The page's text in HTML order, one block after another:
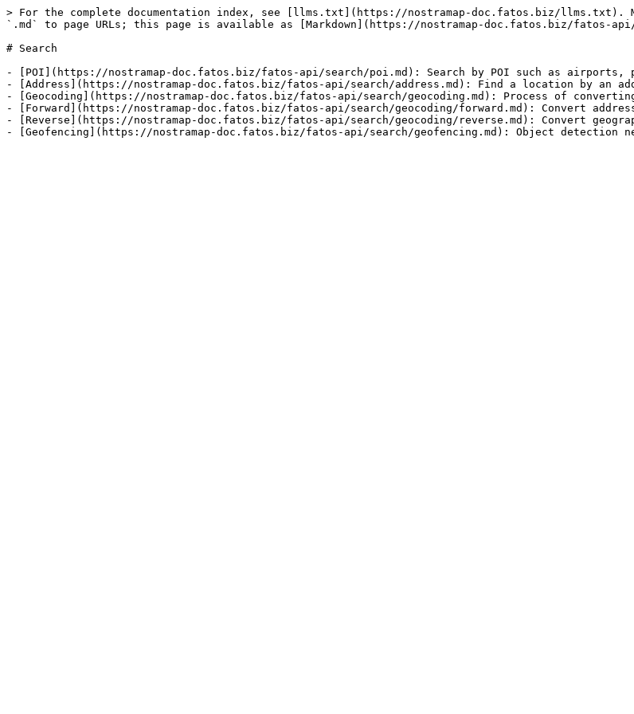
> For the complete documentation index, see [llms.txt](https://nostramap-doc.fatos.biz/llms.txt).
`.md` to page URLs; this page is available as [Markdown](https://nostramap-doc.fatos.biz/fatos-api/
# Search
- [POI](https://nostramap-doc.fatos.biz/fatos-api/search/poi.md): Search by POI such as airports,
- [Address](https://nostramap-doc.fatos.biz/fatos-api/search/address.md): Find a location by an
- [Geocoding](https://nostramap-doc.fatos.biz/fatos-api/search/geocoding.md): Process of converting
- [Forward](https://nostramap-doc.fatos.biz/fatos-api/search/geocoding/forward.md): Convert
- [Reverse](https://nostramap-doc.fatos.biz/fatos-api/search/geocoding/reverse.md): Convert